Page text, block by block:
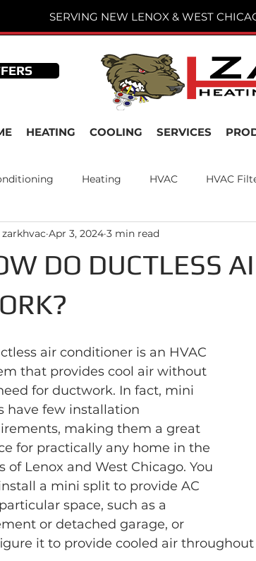
SERVING NEW LENOX & WEST
HEATING COOLING SERVICES
Heating HVAC HVAC
HVAC Maintenance Air Filters
DO DUCTLESS
zarkhvac Apr 3, 2024 3 min read
air conditioner is an HVAC
that provides cool air without
for ductwork. In fact, mini
have few installation
making them a great
for practically any home in the
of Lenox and West Chicago. You
a mini split to provide AC
space, such as a
or detached garage, or
it to provide cooled air